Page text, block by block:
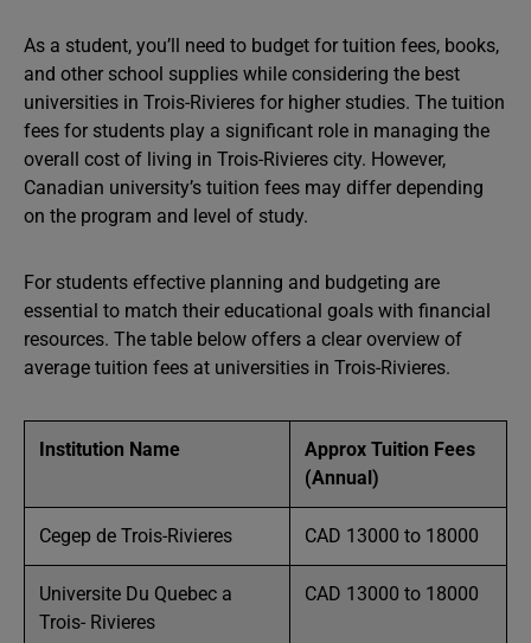
As a student, you’ll need to budget for tuition fees, books,
and other school supplies while considering the best
universities in Trois-Rivieres for higher studies. The tuition
fees for students play a significant role in managing the
overall cost of living in Trois-Rivieres city. However,
Canadian university’s tuition fees may differ depending
on the program and level of study.
For students effective planning and budgeting are
essential to match their educational goals with financial
resources. The table below offers a clear overview of
average tuition fees at universities in Trois-Rivieres.
Institution Name
Approx Tuition Fees
(Annual)
Cegep de Trois-Rivieres CAD 13000 to 18000
Universite Du Quebec a
Trois- Rivieres
CAD 13000 to 18000